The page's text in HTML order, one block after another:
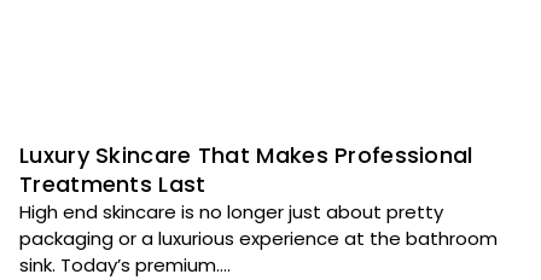
Luxury Skincare That Makes Professional
Treatments Last
High end skincare is no longer just about pretty
packaging or a luxurious experience at the bathroom
sink. Today’s premium....